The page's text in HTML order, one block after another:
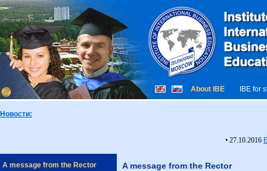
About IBE IBE for
Новости:
• 27.10.2016
A message from the Rector
A message from the Rector